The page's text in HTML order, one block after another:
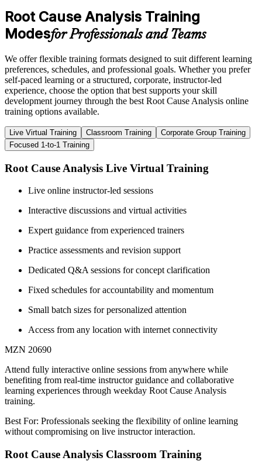
Root Cause Analysis Training
Modesfor Professionals and Teams
We offer flexible training formats designed to suit different learning
preferences, schedules, and professional goals. Whether you prefer
self-paced learning or a structured, corporate, instructor-led
experience, choose the option that best supports your skill
development journey through the best Root Cause Analysis online
training options available.
Live Virtual Training Classroom Training
Corporate Group Training
Focused 1-to-1 Training
Root Cause Analysis Live Virtual Training
Live online instructor-led sessions
Interactive discussions and virtual activities
Expert guidance from experienced trainers
Practice assessments and revision support
Dedicated Q&A sessions for concept clarification
Fixed schedules for accountability and momentum
Small batch sizes for personalized attention
Access from any location with internet connectivity
MZN 20690
Attend fully interactive online sessions from anywhere while
benefiting from real-time instructor guidance and collaborative
learning experiences through weekday Root Cause Analysis
training.
Best For: Professionals seeking the flexibility of online learning
without compromising on live instructor interaction.
Root Cause Analysis Classroom Training